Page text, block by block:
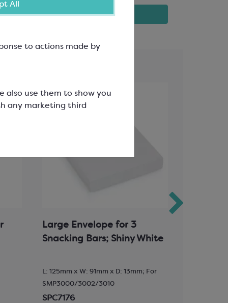
All
to actions made by
also use them to show you
any marketing third
View product
Large Envelope for 3
Snacking Bars; Shiny White
L: 125mm x W: 91mm x D: 13mm; For
SMP3000/3002/3010
SPC7176